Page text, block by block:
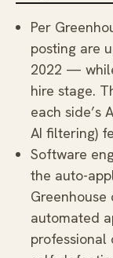
Per
posting are
2022 —
hire stage.
each side’s
AI filtering)
Software
the auto-
automated